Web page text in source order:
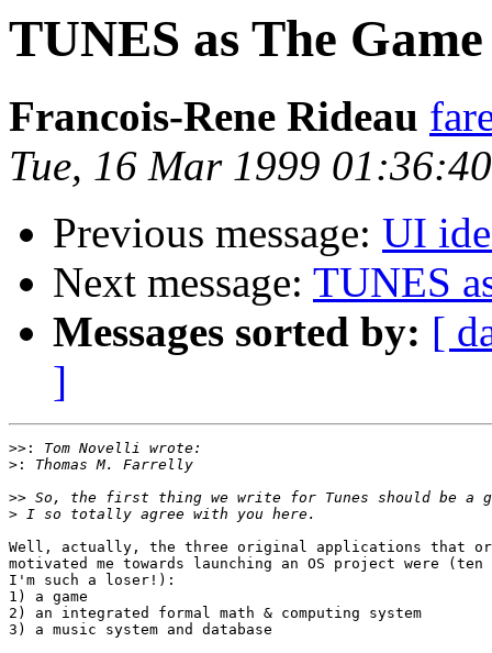
TUNES as The Game
Francois-Rene Rideau
Tue, 16 Mar 1999
Previous message: UI
Next message: TUNES
Messages sorted by: [
]
>>:
>:
>>
>
Well, actually, the three original applications that
motivated me towards launching an OS project were (ten
I'm such a loser!):
1) a game
2) an integrated formal math & computing system
3) a music system and database